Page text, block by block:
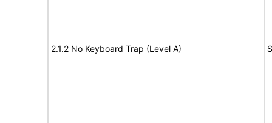
2.1.2 No Keyboard Trap (Level A)